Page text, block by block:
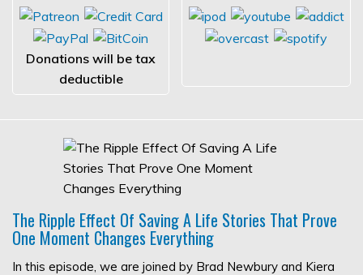
Donations will be tax
deductible
The Ripple Effect Of Saving A Life Stories That Prove
One Moment Changes Everything
In this episode, we are joined by Brad Newbury and Kiera